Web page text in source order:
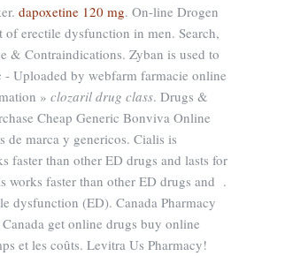
dapoxetine 120 mg. On-line Drogen
erectile dysfunction in men. Search,
& Contraindications. Zyban is used to
Uploaded by webfarm farmacie online
» clozaril drug class. Drugs &
Cheap Generic Bonviva Online
marca y genericos. Cialis is
faster than other ED drugs and lasts for
works faster than other ED drugs and .
dysfunction (ED). Canada Pharmacy
get online drugs buy online
et les coûts. Levitra Us Pharmacy!